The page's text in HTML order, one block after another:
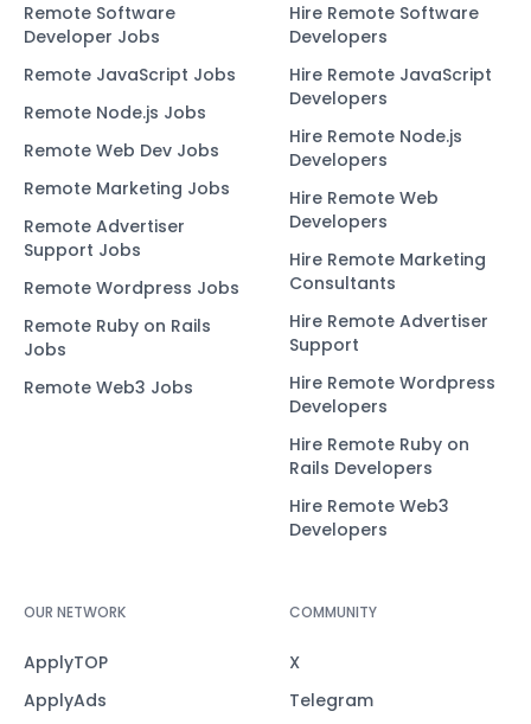
Remote Software
Developer Jobs
Remote JavaScript Jobs
Remote Node.js Jobs
Remote Web Dev Jobs
Remote Marketing Jobs
Remote Advertiser
Support Jobs
Remote Wordpress Jobs
Remote Ruby on Rails
Jobs
Remote Web3 Jobs
Hire Remote Software
Developers
Hire Remote JavaScript
Developers
Hire Remote Node.js
Developers
Hire Remote Web
Developers
Hire Remote Marketing
Consultants
Hire Remote Advertiser
Support
Hire Remote Wordpress
Developers
Hire Remote Ruby on
Rails Developers
Hire Remote Web3
Developers
OUR NETWORK
ApplyTOP
ApplyAds
COMMUNITY
X
Telegram